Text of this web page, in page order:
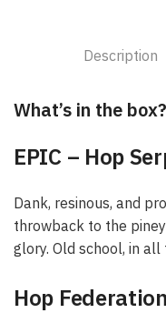
Description
What’s in the box?
EPIC – Hop
Dank, resinous, and
throwback to the
glory. Old school, in all
Hop